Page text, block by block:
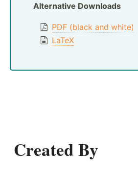
Alternative Downloads
PDF (black and white)
LaTeX
Created By